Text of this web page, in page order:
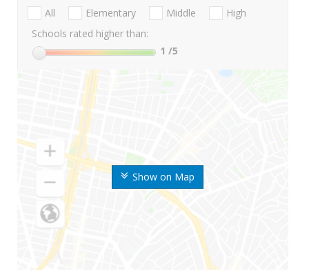
Show on Map
All Elementary Middle
High
Schools rated higher than:
1 /5